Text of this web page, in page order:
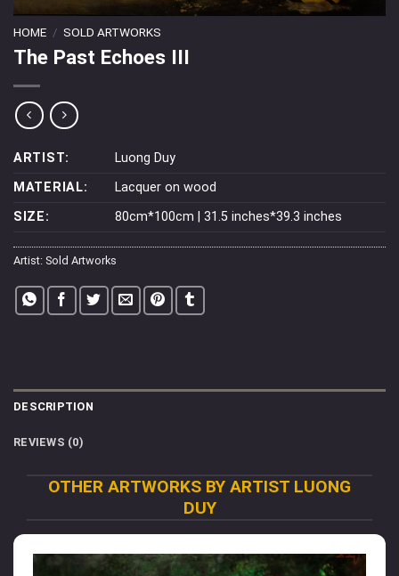
HOME / SOLD ARTWORKS
The Past Echoes III
ARTIST:
Luong Duy
MATERIAL:
Lacquer on wood
SIZE:
80cm*100cm | 31.5 inches*39.3 inches
Artist: Sold Artworks
DESCRIPTION
REVIEWS (0)
OTHER ARTWORKS BY ARTIST LUONG
DUY